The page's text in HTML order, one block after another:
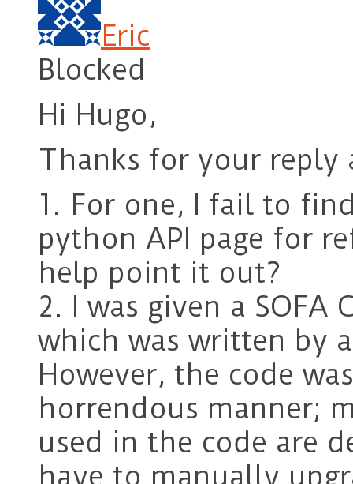
Eric
Blocked
Hi Hugo,
Thanks for your reply
1. For one, I fail to
python API page for
help point it out?
2. I was given a
which was written by
However, the code
horrendous manner;
used in the code are
have to manually